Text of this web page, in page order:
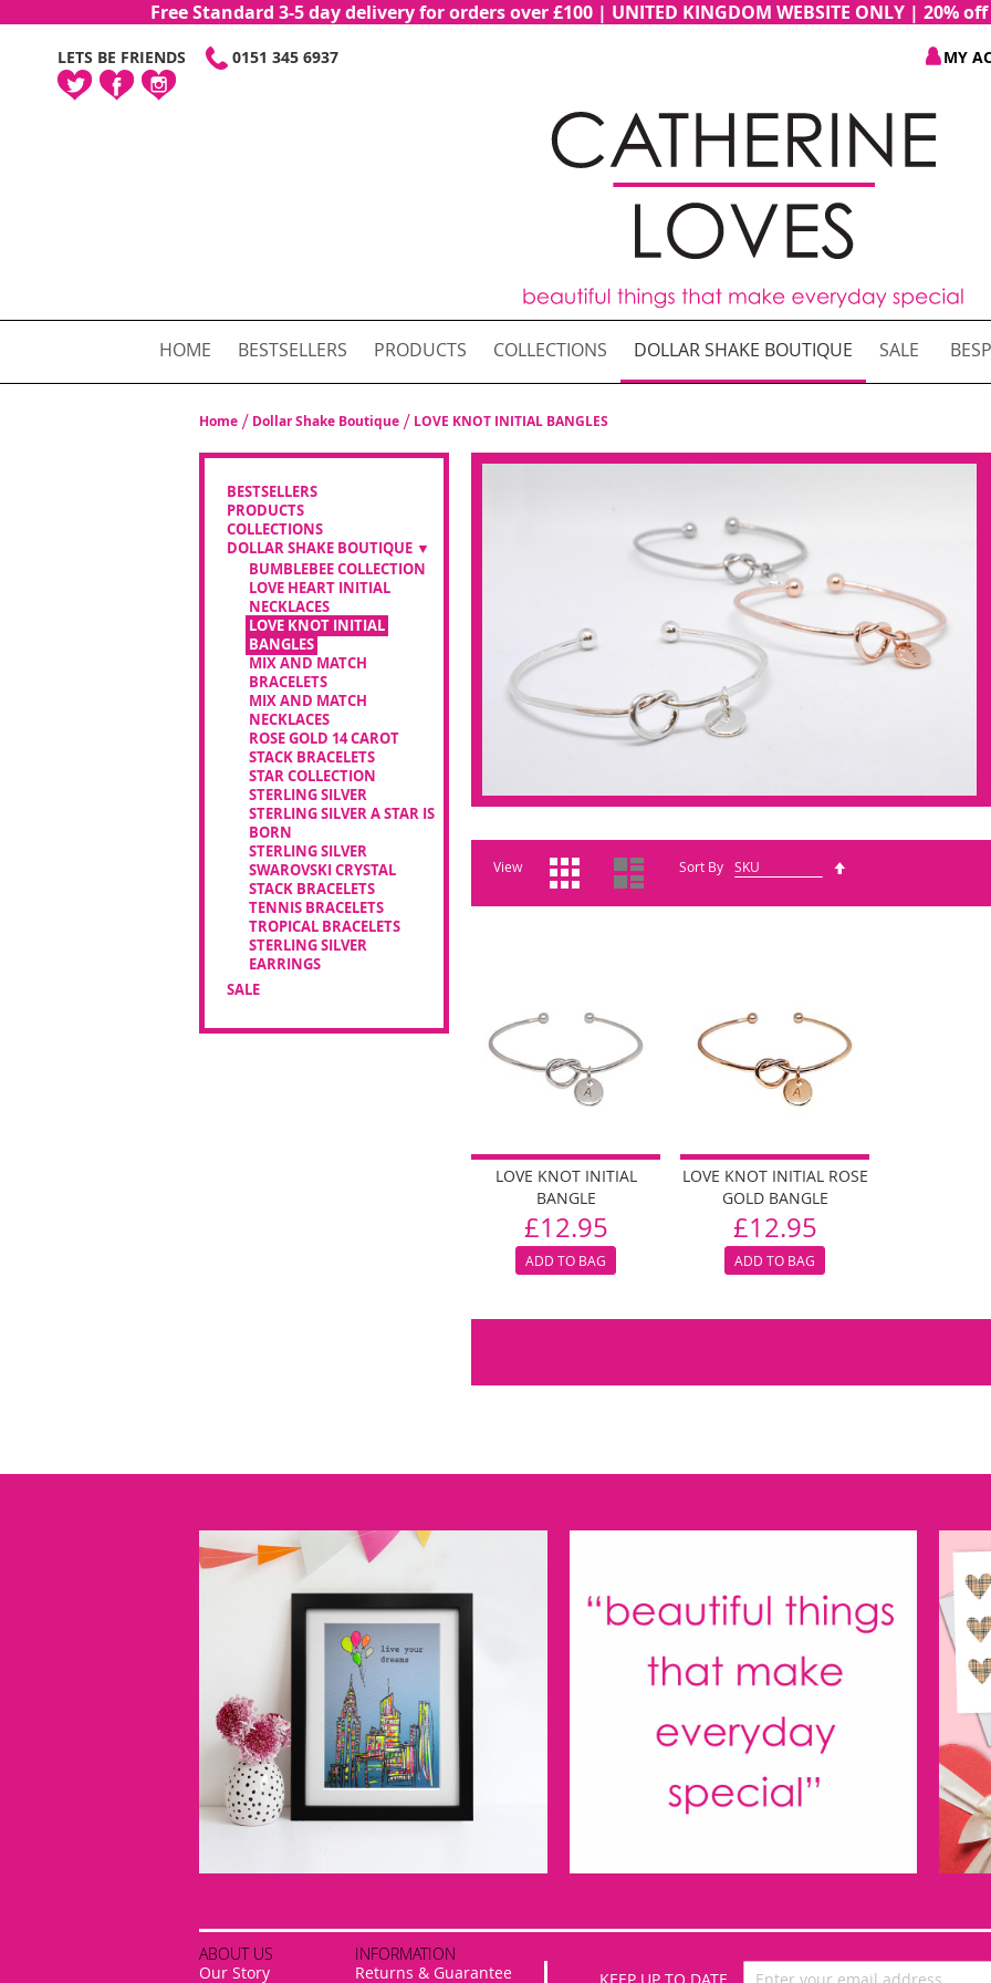
Free Standard 3-5 day delivery for orders over £100 | UNITED KINGDOM WEBSITE ONLY | 20%
LETS BE FRIENDS 0151 345 6937 MY
SKIP
HOME BESTSELLERS PRODUCTS COLLECTIONS DOLLAR SHAKE BOUTIQUE SALE
Home Dollar Shake Boutique LOVE KNOT INITIAL BANGLES
View
Grid
Sort By
Direction
LOVE KNOT INITIAL
BANGLE
£12.95
ADD TO BAG
LOVE KNOT INITIAL ROSE
GOLD BANGLE
£12.95
ADD TO BAG
BESTSELLERS
PRODUCTS
COLLECTIONS
DOLLAR SHAKE BOUTIQUE
BUMBLEBEE COLLECTION
LOVE HEART INITIAL
NECKLACES
LOVE KNOT INITIAL
BANGLES
MIX AND MATCH
BRACELETS
MIX AND MATCH
NECKLACES
ROSE GOLD 14 CAROT
STACK BRACELETS
STAR COLLECTION
STERLING SILVER
STERLING SILVER A STAR IS
BORN
STERLING SILVER
SWAROVSKI CRYSTAL
STACK BRACELETS
TENNIS BRACELETS
TROPICAL BRACELETS
STERLING SILVER
EARRINGS
SALE
Sign
ABOUT US
Our Story
INFORMATION
Returns & Guarantee